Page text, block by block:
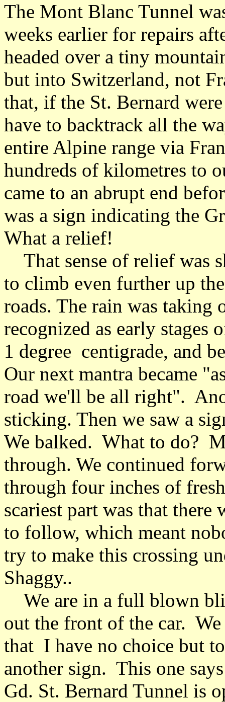
The Mont Blanc Tunnel
weeks earlier for repairs
headed over a tiny
but into Switzerland, not
that, if the St. Bernard
have to backtrack all the
entire Alpine range via
hundreds of kilometres to
came to an abrupt end
was a sign indicating the
What a relief!
That sense of relief was
to climb even further up
roads. The rain was taking
recognized as early stages
1 degree centigrade, and
Our next mantra became
road we'll be all right".
sticking. Then we saw a
We balked. What to do?
through. We continued
through four inches of
scariest part was that there
to follow, which meant
try to make this crossing
Shaggy..
We are in a full blown
out the front of the car.
that I have no choice but
another sign. This one
Gd. St. Bernard Tunnel is